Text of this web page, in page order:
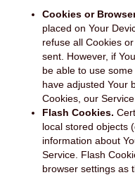
Cookies or
placed on Your
refuse all Cookies
sent. However, if
be able to use
have adjusted Your
Cookies, our
Flash Cookies.
local stored objects
information about
Service. Flash
browser settings as